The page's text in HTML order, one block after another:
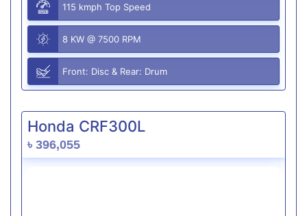
115 kmph Top Speed
8 KW @ 7500 RPM
Front: Disc & Rear: Drum
Honda CRF300L
৳ 396,055